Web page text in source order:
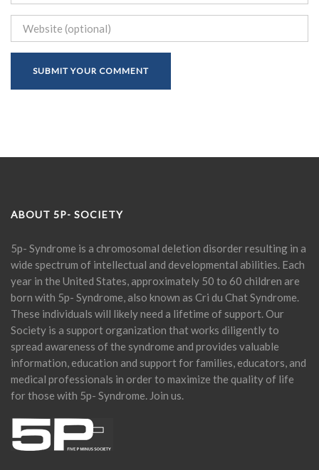
ABOUT 5P- SOCIETY
5p- Syndrome is a chromosomal deletion disorder resulting in a
wide spectrum of intellectual and developmental abilities. Each
year in the United States, approximately 50 to 60 children are
born with 5p- Syndrome, also known as Cri du Chat Syndrome.
These individuals will likely need a lifetime of support. Our
Society is a support organization that works diligently to
spread awareness of the syndrome and provides valuable
information, education and support for families, educators, and
medical professionals in order to maximize the quality of life
for those with 5p- Syndrome. Join us.